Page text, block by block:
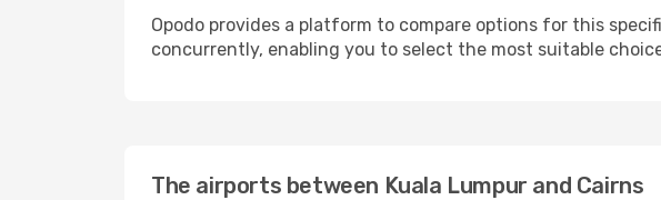
Opodo provides a platform to compare options for this
concurrently, enabling you to select the most suitable
The airports between Kuala Lumpur and Cairns